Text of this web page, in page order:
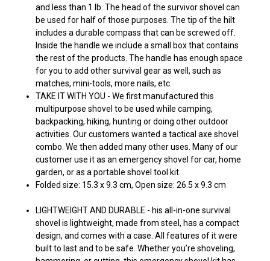
and less than 1 lb. The head of the survivor shovel can
be used for half of those purposes. The tip of the hilt
includes a durable compass that can be screwed off.
Inside the handle we include a small box that contains
the rest of the products. The handle has enough space
for you to add other survival gear as well, such as
matches, mini-tools, more nails, etc.
TAKE IT WITH YOU - We first manufactured this
multipurpose shovel to be used while camping,
backpacking, hiking, hunting or doing other outdoor
activities. Our customers wanted a tactical axe shovel
combo. We then added many other uses. Many of our
customer use it as an emergency shovel for car, home
garden, or as a portable shovel tool kit.
Folded size: 15.3 x 9.3 cm,Open size: 26.5 x 9.3 cm
LIGHTWEIGHT AND DURABLE - his all-in-one survival
shovel is lightweight, made from steel, has a compact
design, and comes with a case. All features of it were
built to last and to be safe. Whether you’re shoveling,